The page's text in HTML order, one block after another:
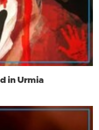
in Urmia